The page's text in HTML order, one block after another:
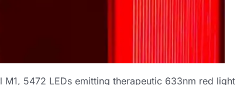
M1, 5472 LEDs emitting therapeutic 633nm red light